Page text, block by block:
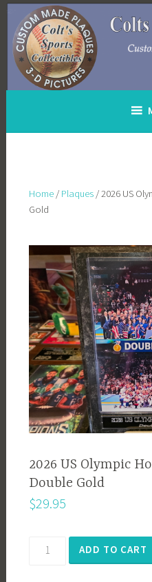
Skip
content
Home/ Plaques/ 2026 US
Gold
2026 US Olympic
Double Gold
$29.95
2026
ADD TO CART